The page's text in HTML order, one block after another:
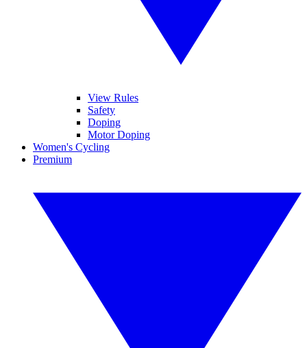
View Rules
Safety
Doping
Motor Doping
Women's Cycling
Premium